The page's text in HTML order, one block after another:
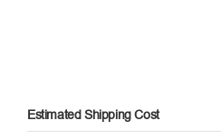
Estimated Shipping Cost